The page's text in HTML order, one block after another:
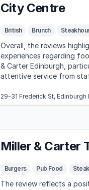
City Centre
British Brunch
Overall, the reviews
experiences regarding
& Carter Edinburgh,
attentive service from
29-31 Frederick St, Edinburgh
Miller & Carter
Burgers Pub Food
The review reflects a